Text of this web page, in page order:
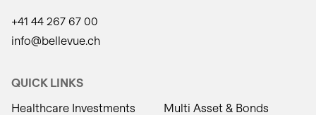
+41 44 267 67 00
info@bellevue.ch
QUICK LINKS
Healthcare Investments
Multi Asset & Bonds